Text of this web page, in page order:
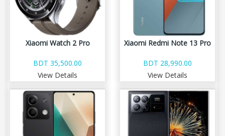
Xiaomi Watch 2 Pro
BDT 35,500.00
View Details
Xiaomi Redmi Note 13 Pro
BDT 28,990.00
View Details